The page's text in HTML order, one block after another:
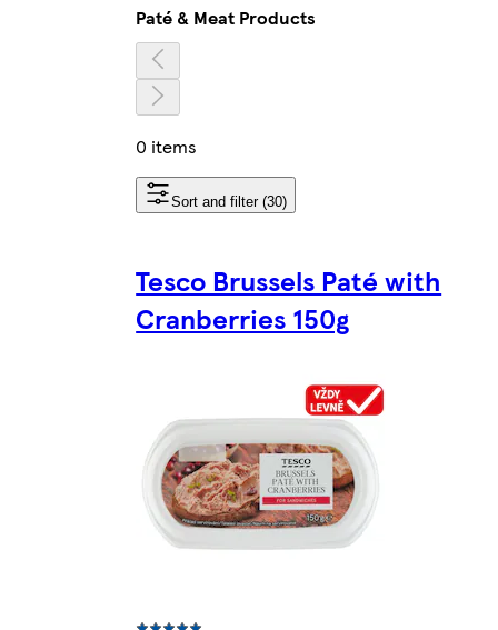
Paté & Meat Products
0 items
Sort and filter (30)
Tesco Brussels Paté with
Cranberries 150g